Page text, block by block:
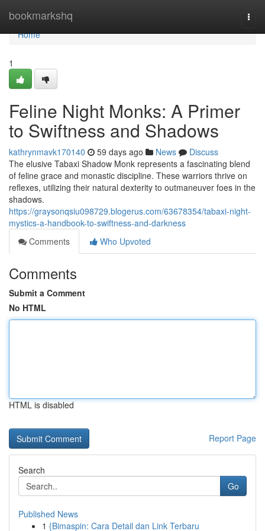
bookmarkshq
Home
Home
1
Feline Night Monks: A Primer
to Swiftness and Shadows
kathrynmavk170140 59 days ago News
Discuss
The elusive Tabaxi Shadow Monk represents a fascinating blend
of feline grace and monastic discipline. These warriors thrive on
reflexes, utilizing their natural dexterity to outmaneuver foes in the
shadows.
https://graysonqsiu098729.blogerus.com/63678354/tabaxi-night-
mystics-a-handbook-to-swiftness-and-darkness
Comments
Who Upvoted
Comments
Submit a Comment
No HTML
HTML is disabled
Report Page
Search
Go
Published News
1 {Bimaspin: Cara Detail dan Link Terbaru